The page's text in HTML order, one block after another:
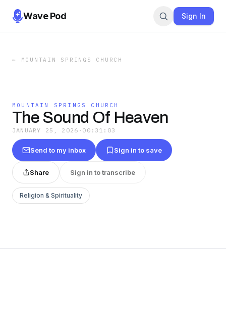
Wave Pod Sign In
← MOUNTAIN SPRINGS CHURCH
MOUNTAIN SPRINGS CHURCH
The Sound Of Heaven
JANUARY 25, 2026 · 00:31:03
Send to my inbox Sign in to save
Share Sign in to transcribe
Religion & Spirituality